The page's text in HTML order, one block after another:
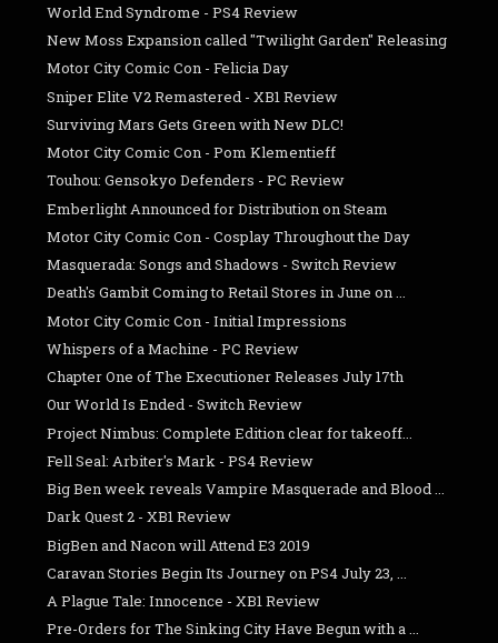
World End Syndrome - PS4 Review
New Moss Expansion called "Twilight Garden" Releasing
Motor City Comic Con - Felicia Day
Sniper Elite V2 Remastered - XB1 Review
Surviving Mars Gets Green with New DLC!
Motor City Comic Con - Pom Klementieff
Touhou: Gensokyo Defenders - PC Review
Emberlight Announced for Distribution on Steam
Motor City Comic Con - Cosplay Throughout the Day
Masquerada: Songs and Shadows - Switch Review
Death's Gambit Coming to Retail Stores in June on ...
Motor City Comic Con - Initial Impressions
Whispers of a Machine - PC Review
Chapter One of The Executioner Releases July 17th
Our World Is Ended - Switch Review
Project Nimbus: Complete Edition clear for takeoff...
Fell Seal: Arbiter's Mark - PS4 Review
Big Ben week reveals Vampire Masquerade and Blood ...
Dark Quest 2 - XB1 Review
BigBen and Nacon will Attend E3 2019
Caravan Stories Begin Its Journey on PS4 July 23, ...
A Plague Tale: Innocence - XB1 Review
Pre-Orders for The Sinking City Have Begun with a ...